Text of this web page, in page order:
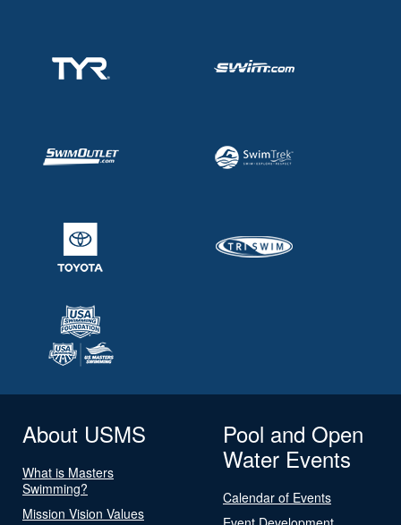
About USMS
What is Masters
Swimming?
Mission Vision Values
Pool and Open
Water Events
Calendar of Events